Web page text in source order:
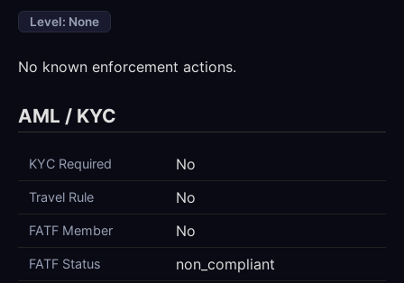
Level: None
No known enforcement actions.
AML / KYC
KYC Required No
Travel Rule No
FATF Member No
FATF Status non_compliant